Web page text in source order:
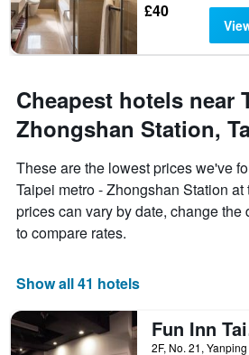
£40
Cheapest hotels near
Zhongshan Station,
These are the lowest prices we've
Taipei metro - Zhongshan Station at
prices can vary by date, change
to compare rates.
Show all 41 hotels